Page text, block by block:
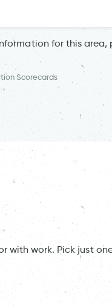
for this
Scorecards
with work. Pick just